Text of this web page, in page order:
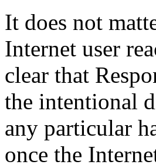
It does not
Internet user
clear that
the intentional
any particular
once the